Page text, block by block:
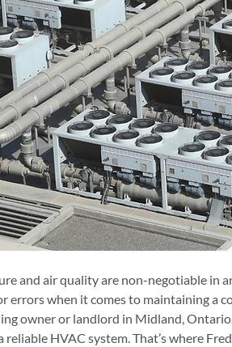
and air quality are non-negotiable in
errors when it comes to maintaining a
owner or landlord in Midland,
reliable HVAC system. That’s where